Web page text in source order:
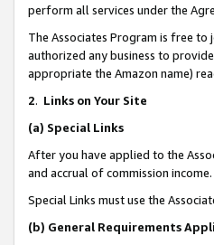
perform all services under the
The Associates Program is free to
authorized any business to
appropriate the Amazon name)
2. Links on Your Site
(a) Special Links
After you have applied to the
and accrual of commission income.
Special Links must use the
(b) General Requirements